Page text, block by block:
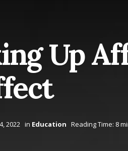
Up
2022 in Education Reading Time: 8